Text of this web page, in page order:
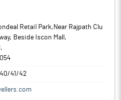
Retail Park,Near Rajpath Clu
Beside Iscon Mall ,
,
41/42